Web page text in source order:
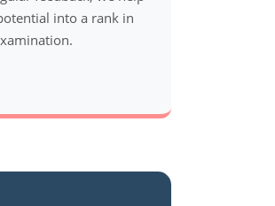
into a rank in